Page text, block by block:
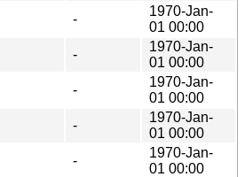
-
1970-Jan-
01 00:00
-
1970-Jan-
01 00:00
-
1970-Jan-
01 00:00
-
1970-Jan-
01 00:00
-
1970-Jan-
01 00:00